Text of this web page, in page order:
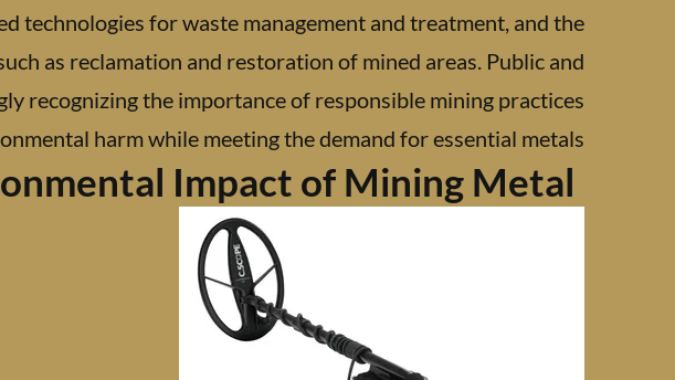
technologies for waste management and treatment, and the
as reclamation and restoration of mined areas. Public and
recognizing the importance of responsible mining practices
harm while meeting the demand for essential metals.
Impact of Mining Metal